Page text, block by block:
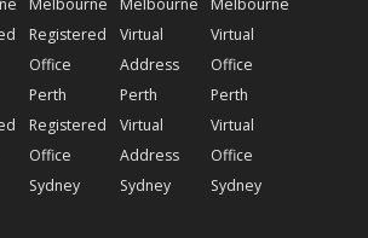
Melbourne
Registered
Office
Perth
Registered
Office
Sydney
Melbourne
Virtual
Address
Perth
Virtual
Address
Sydney
Melbourne
Virtual
Office
Perth
Virtual
Office
Sydney